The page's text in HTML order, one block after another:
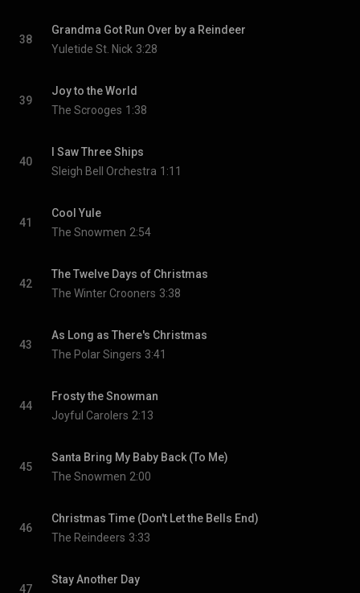
38
Grandma Got Run Over by a Reindeer
Yuletide St. Nick 3:28
39
Joy to the World
The Scrooges 1:38
40
I Saw Three Ships
Sleigh Bell Orchestra 1:11
41
Cool Yule
The Snowmen 2:54
42
The Twelve Days of Christmas
The Winter Crooners 3:38
43
As Long as There's Christmas
The Polar Singers 3:41
44
Frosty the Snowman
Joyful Carolers 2:13
45
Santa Bring My Baby Back (To Me)
The Snowmen 2:00
46
Christmas Time (Don't Let the Bells End)
The Reindeers 3:33
47
Stay Another Day